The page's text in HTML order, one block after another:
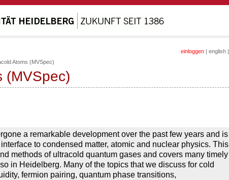
einloggen | english |
Atoms (MVSpec)
(MVSpec)
a remarkable development over the past few years and is
to condensed matter, atomic and nuclear physics. This
methods of ultracold quantum gases and covers many timely
in Heidelberg. Many of the topics that we discuss for cold
fermion pairing, quantum phase transitions,